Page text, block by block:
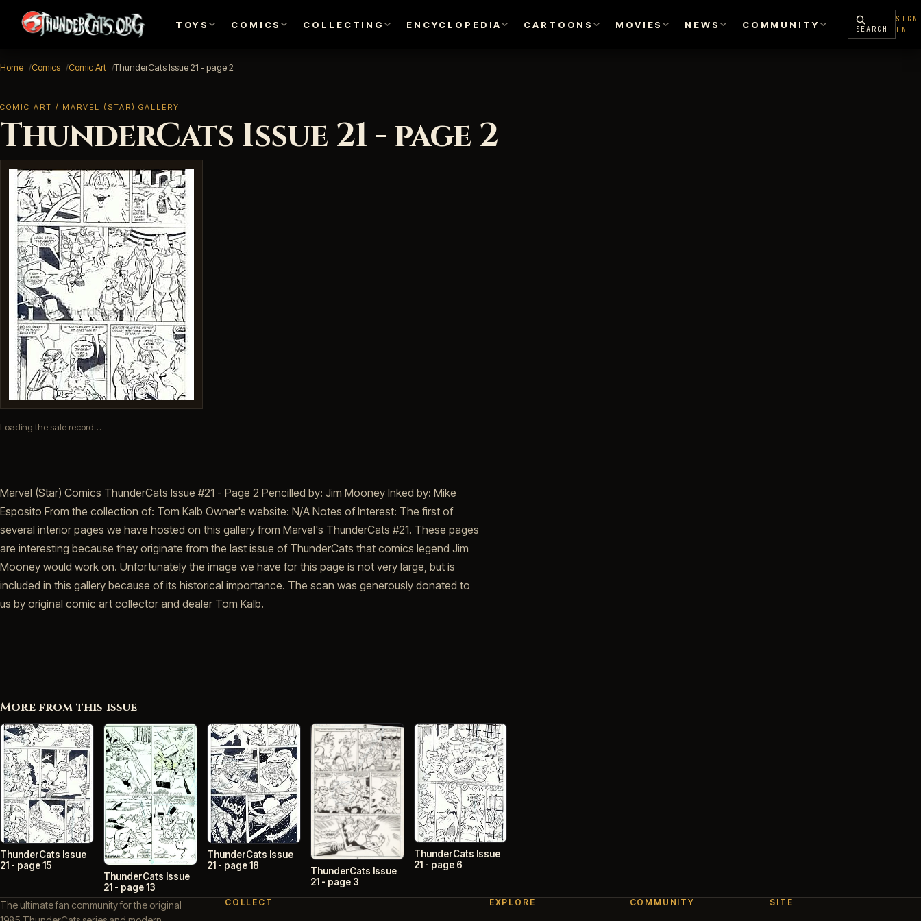
TOYS COMICS COLLECTING ENCYCLOPEDIA CARTOONS MOVIES NEWS COMMUNITY SEARCH
SIGN
IN
Home Comics Comic Art ThunderCats Issue 21 - page 2
COMIC ART / MARVEL (STAR) GALLERY
ThunderCats Issue 21 - page 2
Loading the sale record…
Marvel (Star) Comics ThunderCats Issue #21 - Page 2 Pencilled by: Jim Mooney Inked by: Mike
Esposito From the collection of: Tom Kalb Owner's website: N/A Notes of Interest: The first of
several interior pages we have hosted on this gallery from Marvel's ThunderCats #21. These pages
are interesting because they originate from the last issue of ThunderCats that comics legend Jim
Mooney would work on. Unfortunately the image we have for this page is not very large, but is
included in this gallery because of its historical importance. The scan was generously donated to
us by original comic art collector and dealer Tom Kalb.
More from this issue
ThunderCats Issue
21 - page 15
ThunderCats Issue
21 - page 13
ThunderCats Issue
21 - page 18
ThunderCats Issue
21 - page 3
ThunderCats Issue
21 - page 6
The ultimate fan community for the original
COLLECT EXPLORE COMMUNITY SITE